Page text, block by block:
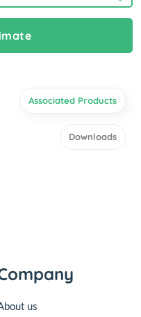
Associated Products
Downloads
us